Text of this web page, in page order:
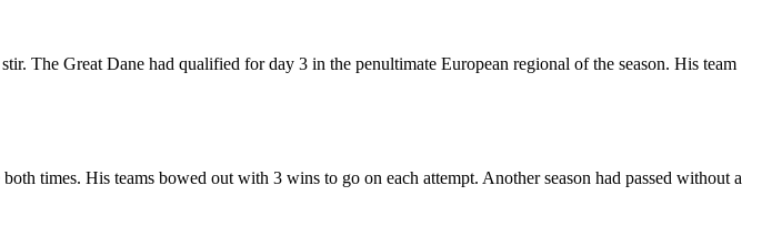
The Great Dane had qualified for day 3 in the penultimate European regional of the season. His team
times. His teams bowed out with 3 wins to go on each attempt. Another season had passed without a